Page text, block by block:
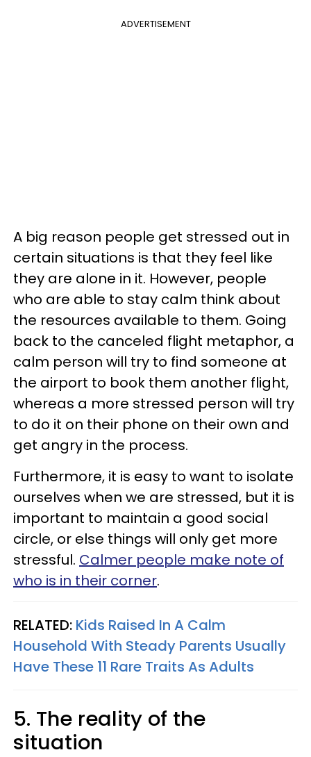
ADVERTISEMENT
A big reason people get stressed out in
certain situations is that they feel like
they are alone in it. However, people
who are able to stay calm think about
the resources available to them. Going
back to the canceled flight metaphor, a
calm person will try to find someone at
the airport to book them another flight,
whereas a more stressed person will try
to do it on their phone on their own and
get angry in the process.
Furthermore, it is easy to want to isolate
ourselves when we are stressed, but it is
important to maintain a good social
circle, or else things will only get more
stressful. Calmer people make note of
who is in their corner.
RELATED: Kids Raised In A Calm
Household With Steady Parents Usually
Have These 11 Rare Traits As Adults
5. The reality of the
situation